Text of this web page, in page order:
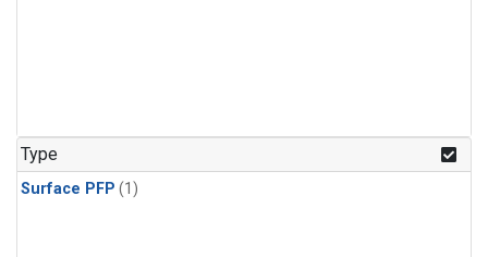
Type
Surface PFP (1)